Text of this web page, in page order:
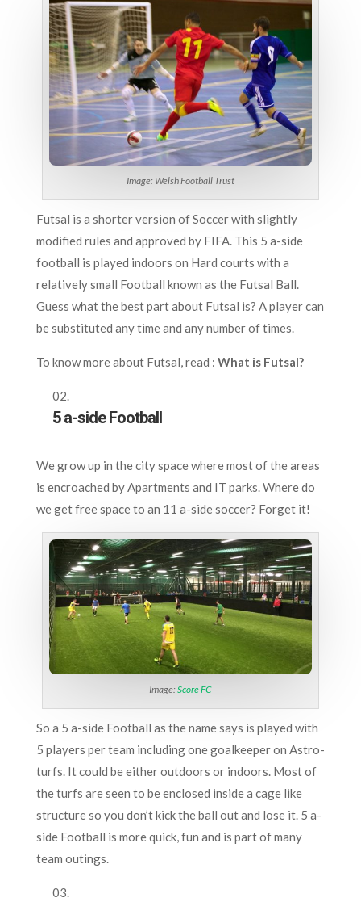
Image: Welsh Football Trust
Futsal is a shorter version of Soccer with slightly
modified rules and approved by FIFA. This 5 a-side
football is played indoors on Hard courts with a
relatively small Football known as the Futsal Ball.
Guess what the best part about Futsal is? A player can
be substituted any time and any number of times.
To know more about Futsal, read : What is Futsal?
5 a-side Football
We grow up in the city space where most of the areas
is encroached by Apartments and IT parks. Where do
we get free space to an 11 a-side soccer? Forget it!
Image:Score FC
So a 5 a-side Football as the name says is played with
5 players per team including one goalkeeper on Astro-
turfs. It could be either outdoors or indoors. Most of
the turfs are seen to be enclosed inside a cage like
structure so you don’t kick the ball out and lose it. 5 a-
side Football is more quick, fun and is part of many
team outings.